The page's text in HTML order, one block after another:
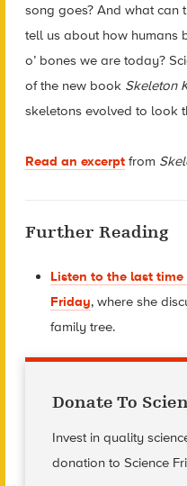
song goes? And what can
tell us about how humans
o’ bones we are today?
of the new book Skeleton
skeletons evolved to look
Read an excerptfrom
Further Reading
Listen to the last
Friday, where she
family tree.
Donate To
Invest in quality
donation to Science